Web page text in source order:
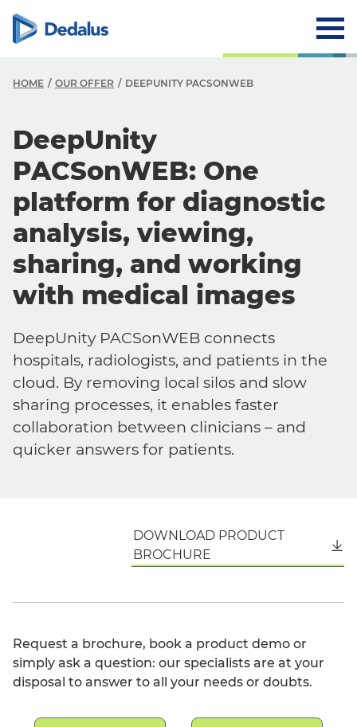
HOME OUR OFFER DEEPUNITY PACSONWEB
DeepUnity
PACSonWEB: One
platform for diagnostic
analysis, viewing,
sharing, and working
with medical images
DeepUnity PACSonWEB connects
hospitals, radiologists, and patients in the
cloud. By removing local silos and slow
sharing processes, it enables faster
collaboration between clinicians – and
quicker answers for patients.
DOWNLOAD PRODUCT
BROCHURE
Request a brochure, book a product demo or
simply ask a question: our specialists are at your
disposal to answer to all your needs or doubts.